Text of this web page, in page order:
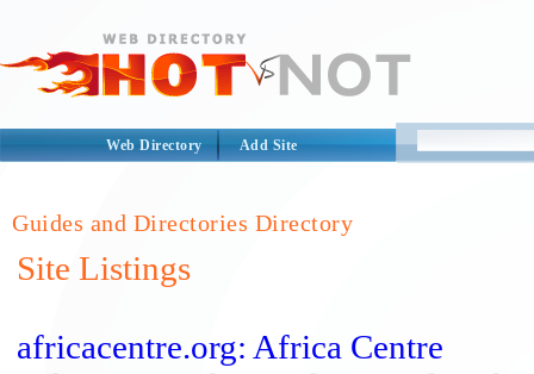
Web Directory Add Site
Guides and Directories Directory
Site Listings
africacentre.org: Africa Centre